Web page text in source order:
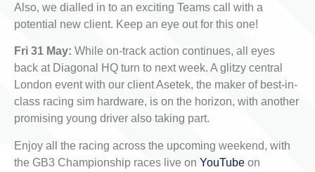
Also, we dialled in to an exciting Teams call with a
potential new client. Keep an eye out for this one!
Fri 31 May: While on-track action continues, all eyes
back at Diagonal HQ turn to next week. A glitzy central
London event with our client Asetek, the maker of best-in-
class racing sim hardware, is on the horizon, with another
promising young driver also taking part.
Enjoy all the racing across the upcoming weekend, with
the GB3 Championship races live on YouTube on